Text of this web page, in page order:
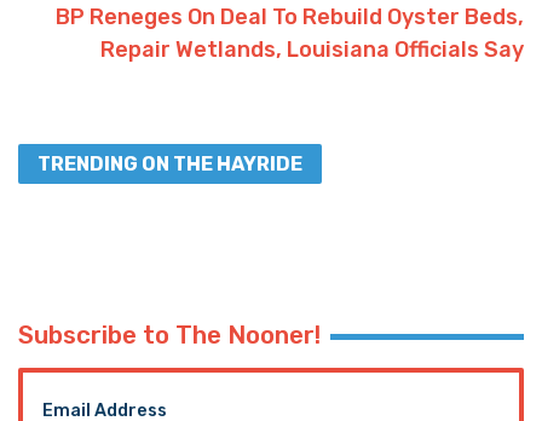
BP Reneges On Deal To Rebuild Oyster Beds,
Repair Wetlands, Louisiana Officials Say
TRENDING ON THE HAYRIDE
Subscribe to The Nooner!
Email Address